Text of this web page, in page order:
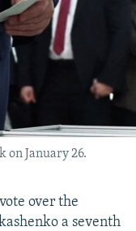
January 26.
over the
a seventh